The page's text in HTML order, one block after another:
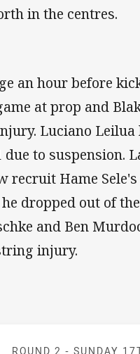
in the centres.
an hour before
at prop and
Luciano Leilua
to suspension.
recruit Hame
dropped out of
and Ben
injury.
ROUND 2 -SUNDAY